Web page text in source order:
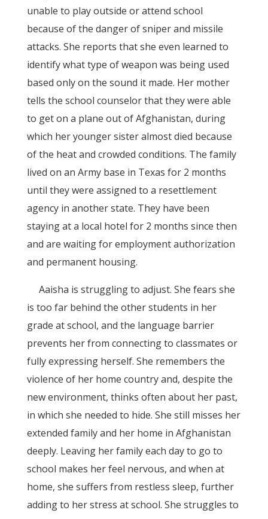
unable to play outside or attend school
because of the danger of sniper and missile
attacks. She reports that she even learned to
identify what type of weapon was being used
based only on the sound it made. Her mother
tells the school counselor that they were able
to get on a plane out of Afghanistan, during
which her younger sister almost died because
of the heat and crowded conditions. The family
lived on an Army base in Texas for 2 months
until they were assigned to a resettlement
agency in another state. They have been
staying at a local hotel for 2 months since then
and are waiting for employment authorization
and permanent housing.
Aaisha is struggling to adjust. She fears she
is too far behind the other students in her
grade at school, and the language barrier
prevents her from connecting to classmates or
fully expressing herself. She remembers the
violence of her home country and, despite the
new environment, thinks often about her past,
in which she needed to hide. She still misses her
extended family and her home in Afghanistan
deeply. Leaving her family each day to go to
school makes her feel nervous, and when at
home, she suffers from restless sleep, further
adding to her stress at school. She struggles to